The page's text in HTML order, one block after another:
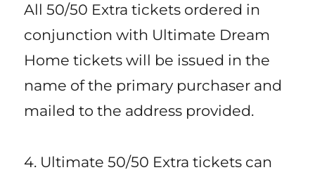
All 50/50 Extra tickets ordered in
conjunction with Ultimate Dream
Home tickets will be issued in the
name of the primary purchaser and
mailed to the address provided.
4. Ultimate 50/50 Extra tickets can